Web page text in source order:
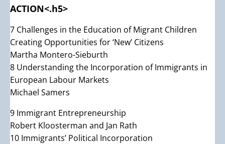
ACTION<.h5>
7 Challenges in the Education of Migrant Children
Creating Opportunities for ‘New’ Citizens
Martha Montero-Sieburth
8 Understanding the Incorporation of Immigrants in
European Labour Markets
Michael Samers
9 Immigrant Entrepreneurship
Robert Kloosterman and Jan Rath
10 Immigrants’ Political Incorporation